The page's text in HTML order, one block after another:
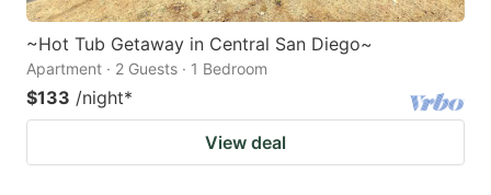
~Hot Tub Getaway in Central San Diego~
Apartment · 2 Guests · 1 Bedroom
$133 /night*
View deal